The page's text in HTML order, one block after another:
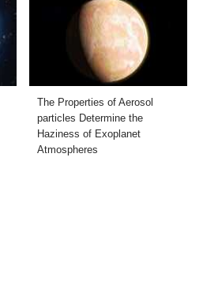
The Properties of Aerosol
particles Determine the
Haziness of Exoplanet
Atmospheres